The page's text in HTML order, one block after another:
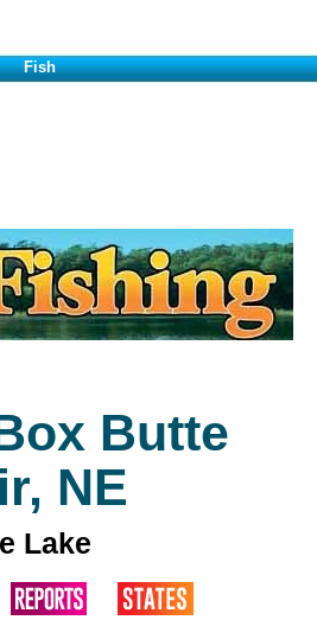
Fish
Butte
NE
Lake